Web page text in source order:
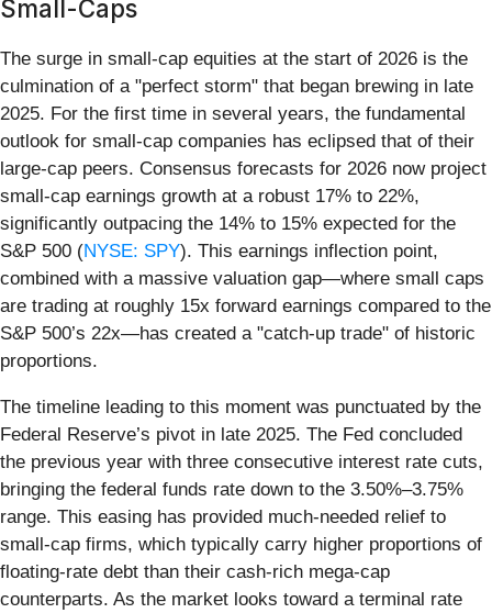
Small-Caps
The surge in small-cap equities at the start of 2026 is the
culmination of a "perfect storm" that began brewing in late
2025. For the first time in several years, the fundamental
outlook for small-cap companies has eclipsed that of their
large-cap peers. Consensus forecasts for 2026 now project
small-cap earnings growth at a robust 17% to 22%,
significantly outpacing the 14% to 15% expected for the
S&P 500 (NYSE: SPY). This earnings inflection point,
combined with a massive valuation gap—where small caps
are trading at roughly 15x forward earnings compared to the
S&P 500’s 22x—has created a "catch-up trade" of historic
proportions.
The timeline leading to this moment was punctuated by the
Federal Reserve’s pivot in late 2025. The Fed concluded
the previous year with three consecutive interest rate cuts,
bringing the federal funds rate down to the 3.50%–3.75%
range. This easing has provided much-needed relief to
small-cap firms, which typically carry higher proportions of
floating-rate debt than their cash-rich mega-cap
counterparts. As the market looks toward a terminal rate